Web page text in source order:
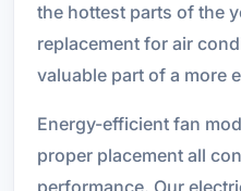
the hottest parts of the
replacement for air
valuable part of a more
Energy-efficient fan
proper placement all